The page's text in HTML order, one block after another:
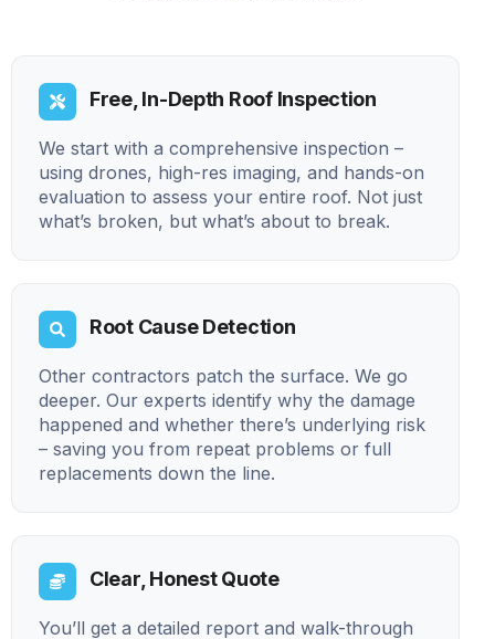
Free, In-Depth Roof Inspection
We start with a comprehensive inspection –
using drones, high-res imaging, and hands-on
evaluation to assess your entire roof. Not just
what’s broken, but what’s about to break.
Root Cause Detection
Other contractors patch the surface. We go
deeper. Our experts identify why the damage
happened and whether there’s underlying risk
– saving you from repeat problems or full
replacements down the line.
Clear, Honest Quote
You’ll get a detailed report and walk-through